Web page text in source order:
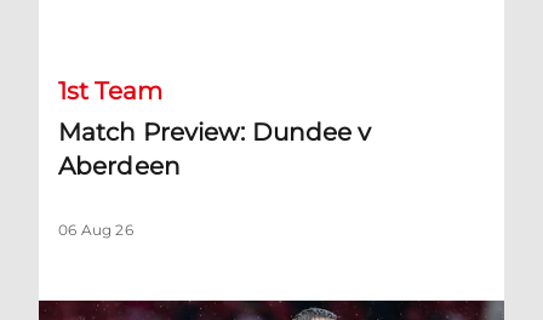
1st Team
Match Preview: Dundee v
Aberdeen
06 Aug 26